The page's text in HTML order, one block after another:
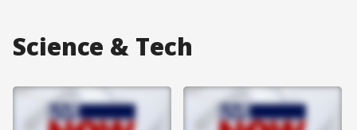
Science & Tech